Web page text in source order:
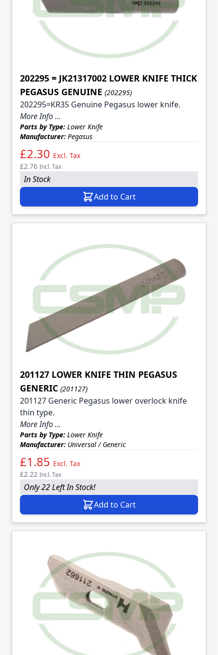
202295 = JK21317002 LOWER KNIFE THICK
PEGASUS GENUINE (202295)
202295=KR35 Genuine Pegasus lower knife.
More Info ...
Parts by Type: Lower Knife
Manufacturer: Pegasus
£2.30 Excl. Tax
£2.76 Incl. Tax
In Stock
Add to Cart
201127 LOWER KNIFE THIN PEGASUS
GENERIC (201127)
201127 Generic Pegasus lower overlock knife
thin type.
More Info ...
Parts by Type: Lower Knife
Manufacturer: Universal / Generic
£1.85 Excl. Tax
£2.22 Incl. Tax
Only 22 Left In Stock!
Add to Cart